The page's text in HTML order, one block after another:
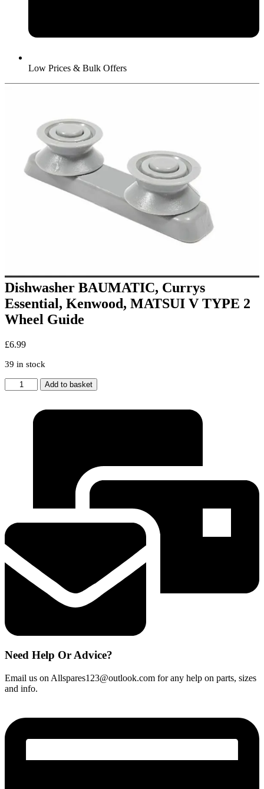
Low Prices & Bulk Offers
Dishwasher BAUMATIC, Currys
Essential, Kenwood, MATSUI V TYPE 2
Wheel Guide
£6.99
39 in stock
Dishwasher
BAUMATIC,
Essential,
Kenwood,
Add to basket
Need Help Or Advice?
Email us on Allspares123@outlook.com for any help on parts, sizes
and info.